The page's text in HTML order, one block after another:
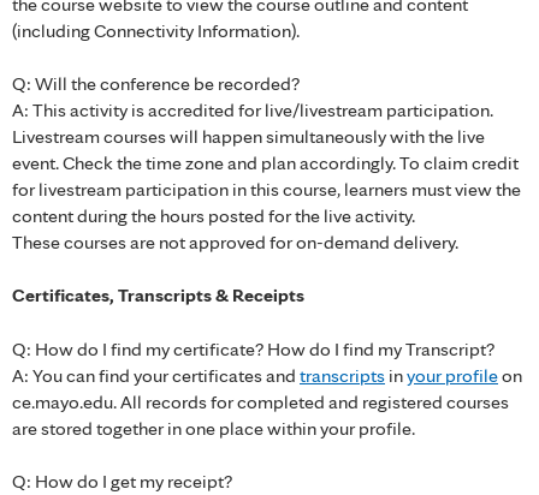
(including Connectivity Information).
Q: Will the conference be recorded?
A: This activity is accredited for live/livestream participation.
Livestream courses will happen simultaneously with the live
event. Check the time zone and plan accordingly. To claim credit
for livestream participation in this course, learners must view the
content during the hours posted for the live activity.
These courses are not approved for on-demand delivery.
Certificates, Transcripts & Receipts
Q: How do I find my certificate? How do I find my Transcript?
A: You can find your certificates and transcripts inyour profileon
ce.mayo.edu. All records for completed and registered courses
are stored together in one place within your profile.
Q: How do I get my receipt?